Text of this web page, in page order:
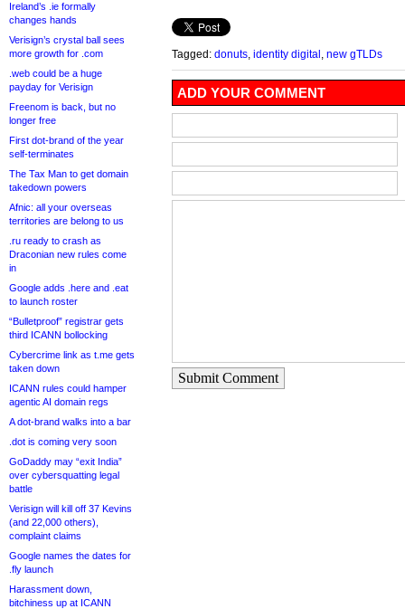
Ireland’s .ie formally
changes hands
Verisign’s crystal ball sees
more growth for .com
.web could be a huge
payday for Verisign
Freenom is back, but no
longer free
First dot-brand of the year
self-terminates
The Tax Man to get domain
takedown powers
Afnic: all your overseas
territories are belong to us
.ru ready to crash as
Draconian new rules come
in
Google adds .here and .eat
to launch roster
“Bulletproof” registrar gets
third ICANN bollocking
Cybercrime link as t.me gets
taken down
ICANN rules could hamper
agentic AI domain regs
A dot-brand walks into a bar
.dot is coming very soon
GoDaddy may “exit India”
over cybersquatting legal
battle
Verisign will kill off 37 Kevins
(and 22,000 others),
complaint claims
Google names the dates for
.fly launch
Harassment down,
bitchiness up at ICANN
Tagged: donuts identity digital new gTLDs
ADD YOUR COMMENT
Submit Comment